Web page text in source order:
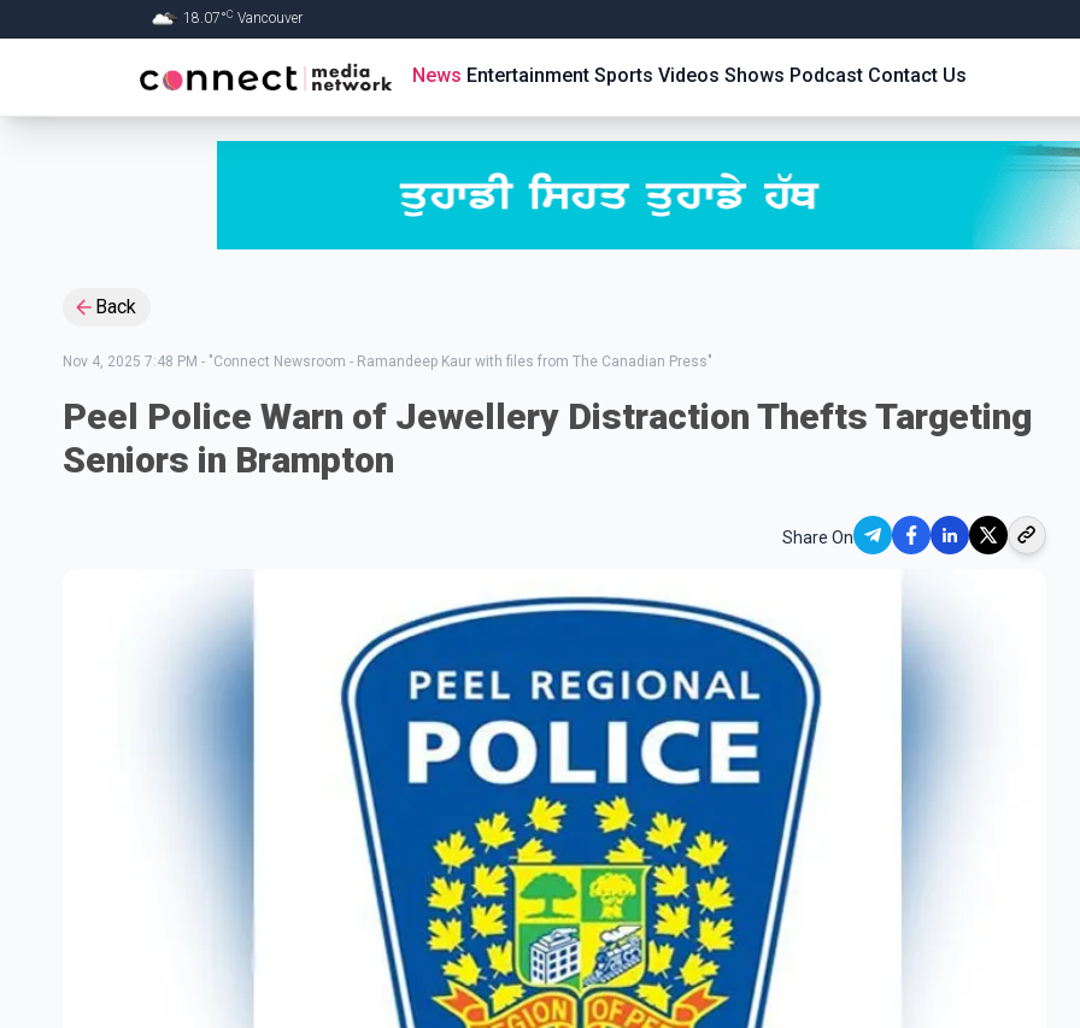
18.07°C Vancouver
News Entertainment Sports Videos Shows Podcast Contact Us
Back
Nov 4, 2025 7:48 PM - "Connect Newsroom - Ramandeep Kaur with files from The Canadian Press"
Peel Police Warn of Jewellery Distraction Thefts Targeting
Seniors in Brampton
Share On